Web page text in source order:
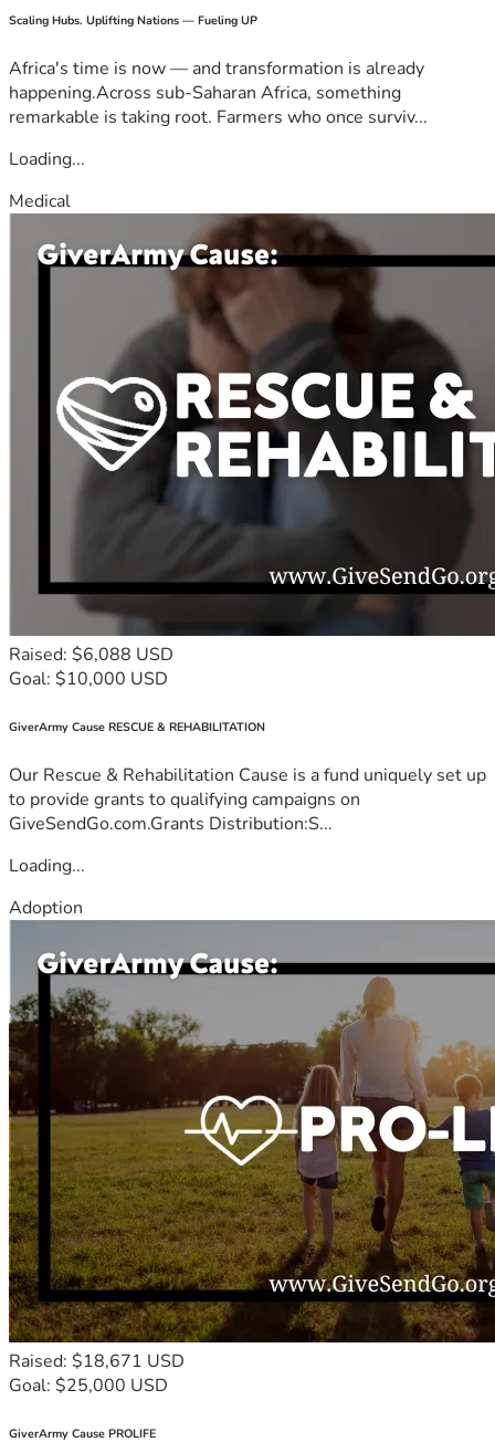
Scaling Hubs. Uplifting Nations — Fueling UP
Africa's time is now — and transformation is already
happening.Across sub-Saharan Africa, something
remarkable is taking root. Farmers who once surviv...
Loading...
Medical
Raised: $6,088 USD
Goal: $10,000 USD
GiverArmy Cause RESCUE & REHABILITATION
Our Rescue & Rehabilitation Cause is a fund uniquely set up
to provide grants to qualifying campaigns on
GiveSendGo.com.Grants Distribution:S...
Loading...
Adoption
Raised: $18,671 USD
Goal: $25,000 USD
GiverArmy Cause PROLIFE